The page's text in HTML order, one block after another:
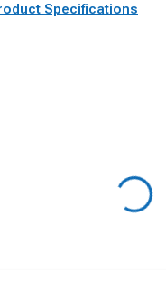
Specifications